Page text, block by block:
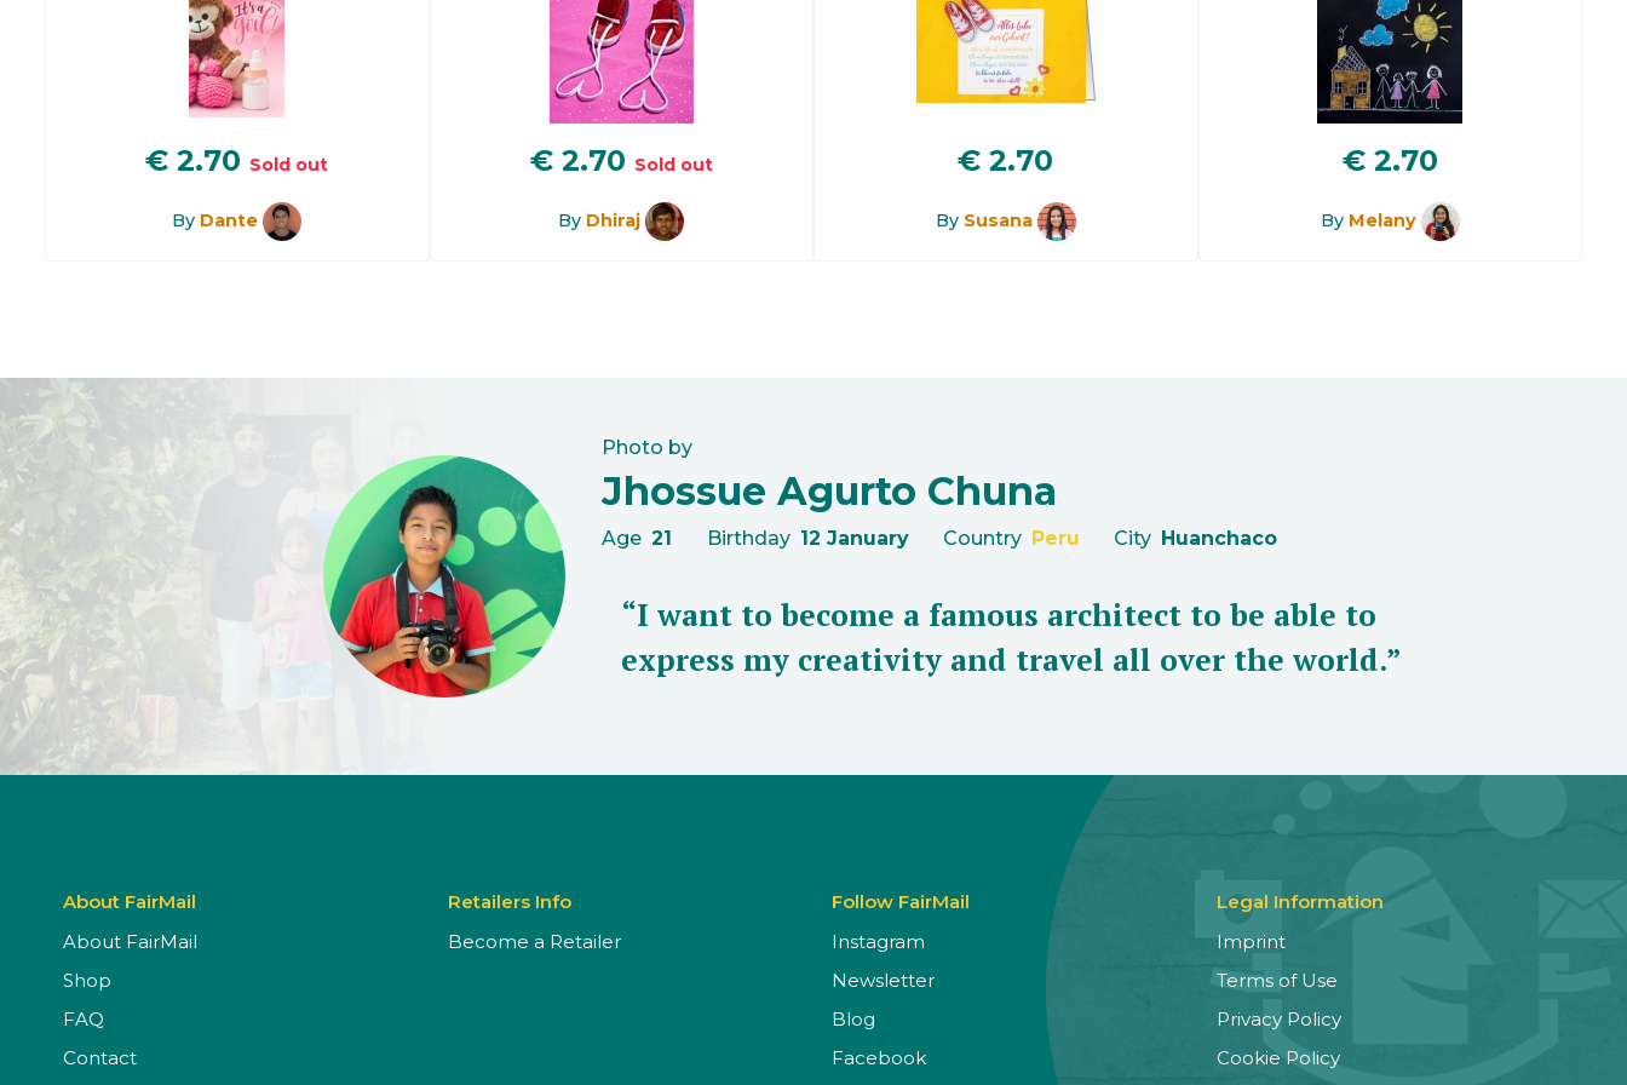
€2.70 Sold out
By Dante
€ 2.70 Sold out
By Dhiraj
€2.70
By Susana
€ 2.70
By Melany
Photo by
Jhossue Agurto Chuna
Age 21 Birthday 12 January Country Peru City Huanchaco
“I want to become a famous architect to be able to
express my creativity and travel all over the world.”
About FairMail
About FairMail
Shop
FAQ
Contact
Retailers Info
Become a Retailer
Follow FairMail
Instagram
Newsletter
Blog
Facebook
Legal Information
Imprint
Terms of Use
Privacy Policy
Cookie Policy